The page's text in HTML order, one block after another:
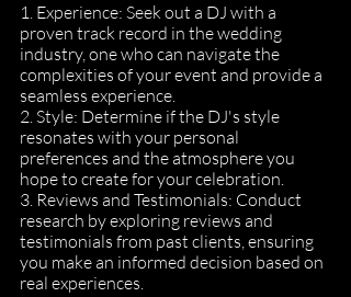
1. Experience: Seek out a DJ with a
proven track record in the wedding
industry, one who can navigate the
complexities of your event and provide a
seamless experience.
2. Style: Determine if the DJ's style
resonates with your personal
preferences and the atmosphere you
hope to create for your celebration.
3. Reviews and Testimonials: Conduct
research by exploring reviews and
testimonials from past clients, ensuring
you make an informed decision based on
real experiences.